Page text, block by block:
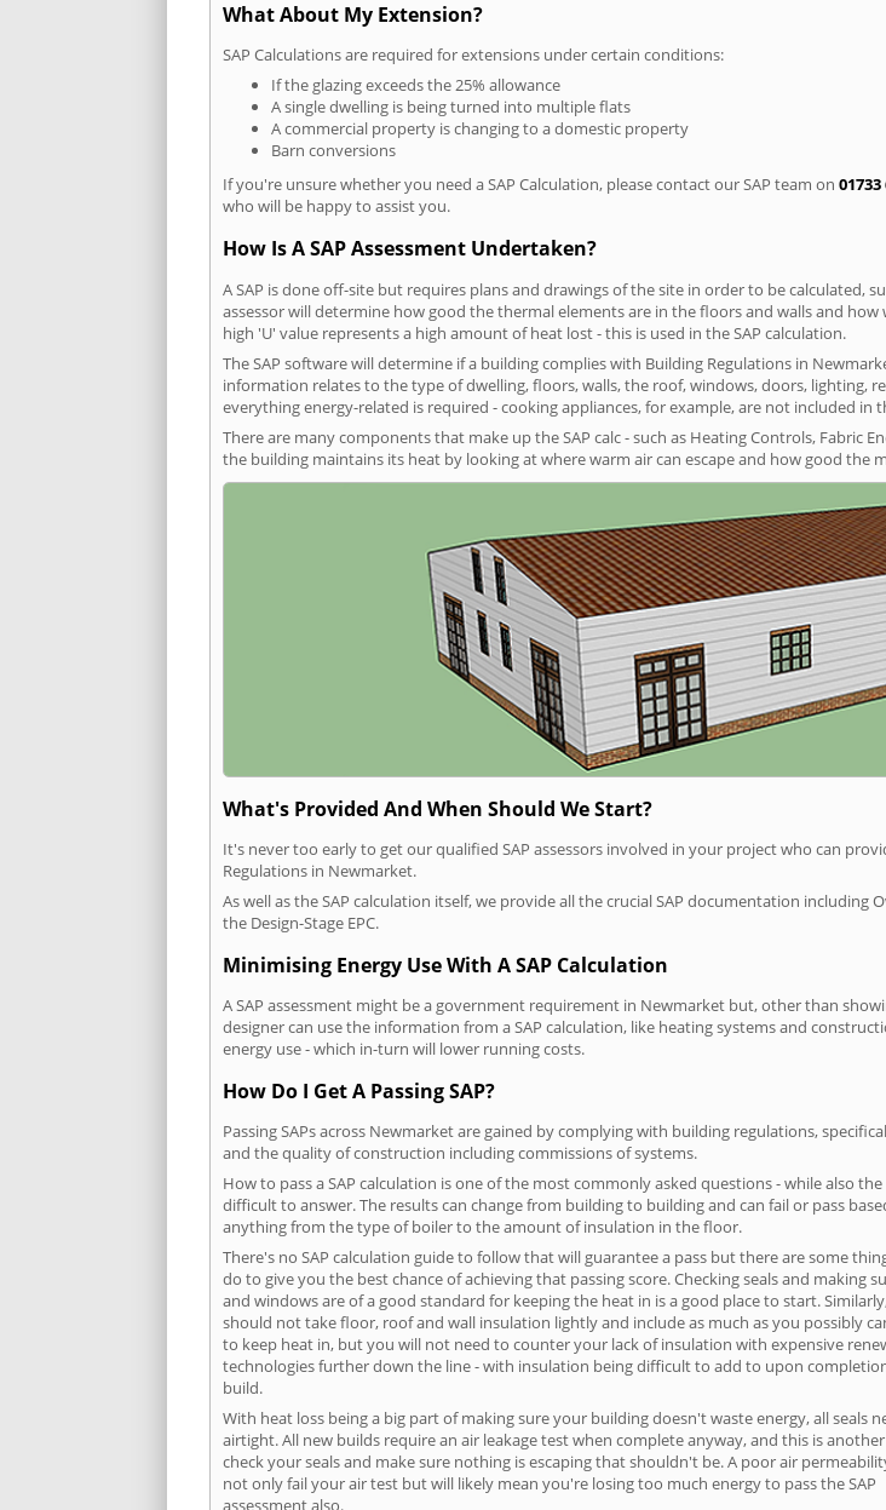
What About My Extension?
SAP Calculations are required for extensions under certain conditions:
If the glazing exceeds the 25% allowance
A single dwelling is being turned into multiple flats
A commercial property is changing to a domestic property
Barn conversions
If you're unsure whether you need a SAP Calculation, please contact our SAP team on 01733
who will be happy to assist you.
How Is A SAP Assessment Undertaken?
A SAP is done off-site but requires plans and drawings of the site in order to be calculated,
assessor will determine how good the thermal elements are in the floors and walls and
high 'U' value represents a high amount of heat lost - this is used in the SAP calculation.
The SAP software will determine if a building complies with Building Regulations in
information relates to the type of dwelling, floors, walls, the roof, windows, doors, lighting,
everything energy-related is required - cooking appliances, for example, are not included in
There are many components that make up the SAP calc - such as Heating Controls, Fabric
the building maintains its heat by looking at where warm air can escape and how good the
What's Provided And When Should We Start?
It's never too early to get our qualified SAP assessors involved in your project who can
Regulations in Newmarket.
As well as the SAP calculation itself, we provide all the crucial SAP documentation
the Design-Stage EPC.
Minimising Energy Use With A SAP Calculation
A SAP assessment might be a government requirement in Newmarket but, other than
designer can use the information from a SAP calculation, like heating systems and
energy use - which in-turn will lower running costs.
How Do I Get A Passing SAP?
Passing SAPs across Newmarket are gained by complying with building regulations,
and the quality of construction including commissions of systems.
How to pass a SAP calculation is one of the most commonly asked questions - while also
difficult to answer. The results can change from building to building and can fail or pass
anything from the type of boiler to the amount of insulation in the floor.
There's no SAP calculation guide to follow that will guarantee a pass but there are some
do to give you the best chance of achieving that passing score. Checking seals and making
and windows are of a good standard for keeping the heat in is a good place to start.
should not take floor, roof and wall insulation lightly and include as much as you possibly
to keep heat in, but you will not need to counter your lack of insulation with expensive
technologies further down the line - with insulation being difficult to add to upon
build.
With heat loss being a big part of making sure your building doesn't waste energy, all seals
airtight. All new builds require an air leakage test when complete anyway, and this is
check your seals and make sure nothing is escaping that shouldn't be. A poor air
not only fail your air test but will likely mean you're losing too much energy to pass the SAP